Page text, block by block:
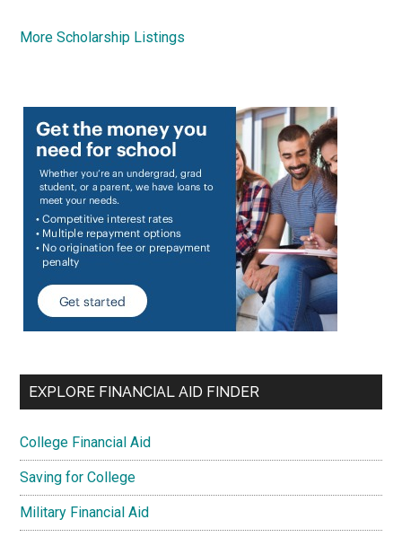
More Scholarship Listings
EXPLORE FINANCIAL AID FINDER
College Financial Aid
Saving for College
Military Financial Aid